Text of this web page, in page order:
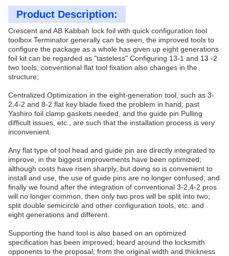
Product Description:
Crescent and AB Kabbah lock foil with quick configuration tool
toolbox Terminator generally can be seen, the improved tools to
configure the package as a whole has given up eight generations
foil kit can be regarded as "tasteless" Configuring 13-1 and 13 -2
two tools; conventional flat tool fixation also changes in the
structure;
Centralized Optimization in the eight-generation tool, such as 3-
2,4-2 and 8-2 flat key blade fixed the problem in hand; past
Yashiro foil clamp gaskets needed, and the guide pin Pulling
difficult issues, etc., are such that the installation process is very
inconvenient.
Any flat type of tool head and guide pin are directly integrated to
improve, in the biggest improvements have been optimized;
although costs have risen sharply, but doing so is convenient to
install and use, the use of guide pins are no longer confused; and
finally we found after the integration of conventional 3-2,4-2 pros
will no longer common, then only two pros will be split into two;
split double semicircle and other configuration tools, etc. and
eight generations and different.
Supporting the hand tool is also based on an optimized
specification has been improved; heard around the locksmith
opponents to the proposal, from the original width and thickness